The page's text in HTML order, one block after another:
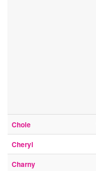
Chole
Cheryl
Charny